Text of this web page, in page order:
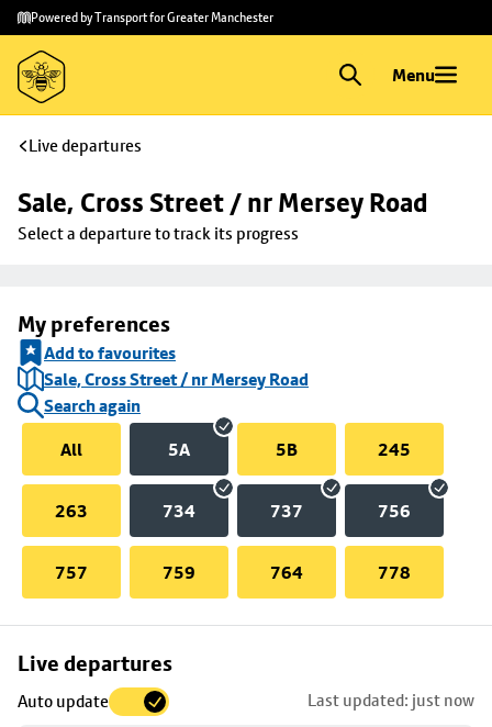
Skip to
main
content
Skip
to
footer
Powered by Transport for Greater Manchester
Menu
Live departures
Sale, Cross Street / nr Mersey Road
Select a departure to track its progress
My preferences
Add to favourites
Sale, Cross Street / nr Mersey Road
Search again
All
5A 5B 245
263 734 737 756
757 759 764 778
Live departures
Auto update Last updated: just now
Skip
to